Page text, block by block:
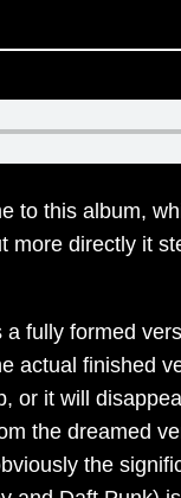
to this album,
more directly it
fully formed
actual
or it will
the dreamed
the